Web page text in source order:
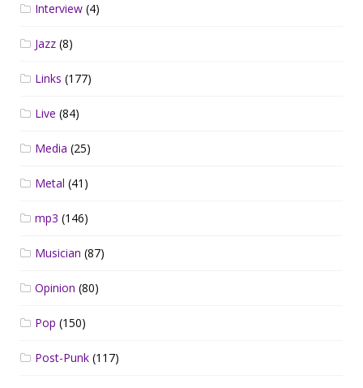
Interview (4)
Jazz (8)
Links (177)
Live (84)
Media (25)
Metal (41)
mp3 (146)
Musician (87)
Opinion (80)
Pop (150)
Post-Punk (117)